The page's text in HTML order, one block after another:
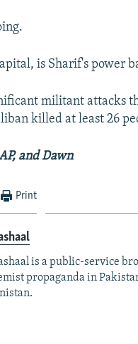
is Sharif's power
militant attacks
killed at least 26
and Dawn
Print
is a public-service
propaganda in